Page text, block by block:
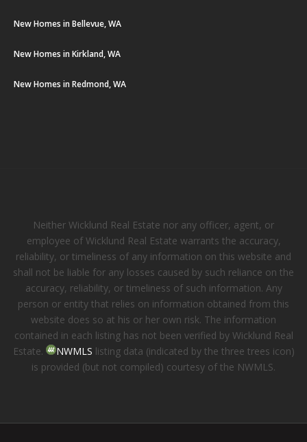
New Homes in Bellevue, WA
New Homes in Kirkland, WA
New Homes in Redmond, WA
Neither Wicklund Real Estate nor any officer, agent, or
employee of Wicklund Real Estate warrants the accuracy,
reliability, or timeliness of any information on this website and
shall not be liable for any losses caused by such reliance on the
accuracy, reliability, or timeliness of such information. Any
person or entity that relies on information obtained from this
website does so at his or her own risk. The information
contained in each listing has not been verified by Wicklund Real
Estate.
NWMLS listing data (indicated by the three trees icon)
is provided (but not compiled) courtesy of the NWMLS.